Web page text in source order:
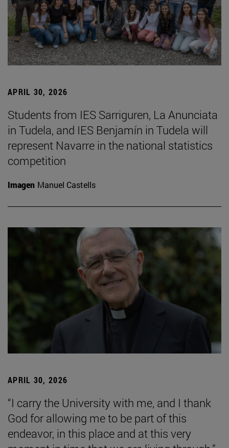
APRIL 30, 2026
Students from IES Sarriguren, La Anunciata
in Tudela, and IES Benjamín in Tudela will
represent Navarre in the national statistics
competition
Imagen Manuel Castells
APRIL 30, 2026
“I carry the University with me, and I thank
God for allowing me to be part of this
endeavor, in this place and at this very